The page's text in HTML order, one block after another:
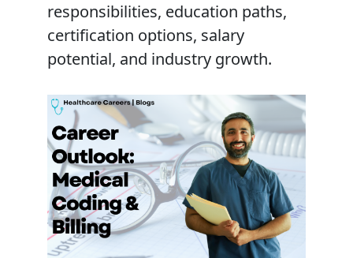
responsibilities, education paths,
certification options, salary
potential, and industry growth.